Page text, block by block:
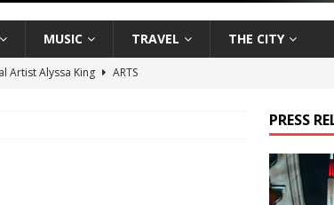
MUSIC TRAVEL THE CITY
Artist Alyssa King
ARTS
PRESS